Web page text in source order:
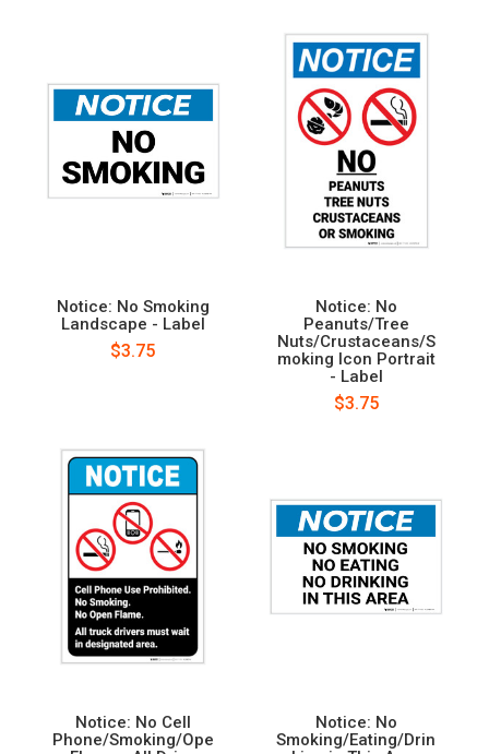
Notice: No Smoking
Landscape - Label
$3.75
Notice: No
Peanuts/Tree
Nuts/Crustaceans/S
moking Icon Portrait
- Label
$3.75
Notice: No Cell
Phone/Smoking/Ope
Notice: No
Smoking/Eating/Drin